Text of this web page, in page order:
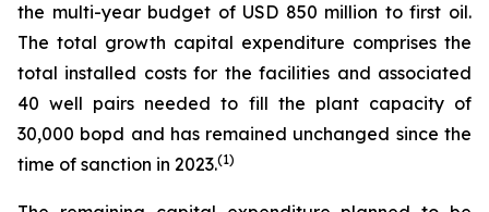
the multi-year budget of USD 850 million to first oil.
The total growth capital expenditure comprises the
total installed costs for the facilities and associated
40 well pairs needed to fill the plant capacity of
30,000 bopd and has remained unchanged since the
time of sanction in 2023.(1)